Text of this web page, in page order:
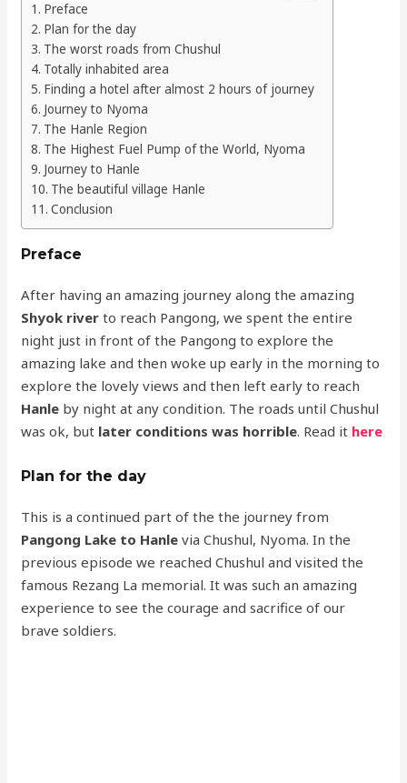
Preface
Plan for the day
The worst roads from Chushul
Totally inhabited area
Finding a hotel after almost 2 hours of journey
Journey to Nyoma
The Hanle Region
The Highest Fuel Pump of the World, Nyoma
Journey to Hanle
The beautiful village Hanle
Conclusion
Preface
After having an amazing journey along the amazing
Shyok river to reach Pangong, we spent the entire
night just in front of the Pangong to explore the
amazing lake and then woke up early in the morning to
explore the lovely views and then left early to reach
Hanle by night at any condition. The roads until Chushul
was ok, but later conditions was horrible. Read it here
Plan for the day
This is a continued part of the the journey from
Pangong Lake to Hanle via Chushul, Nyoma. In the
previous episode we reached Chushul and visited the
famous Rezang La memorial. It was such an amazing
experience to see the courage and sacrifice of our
brave soldiers.